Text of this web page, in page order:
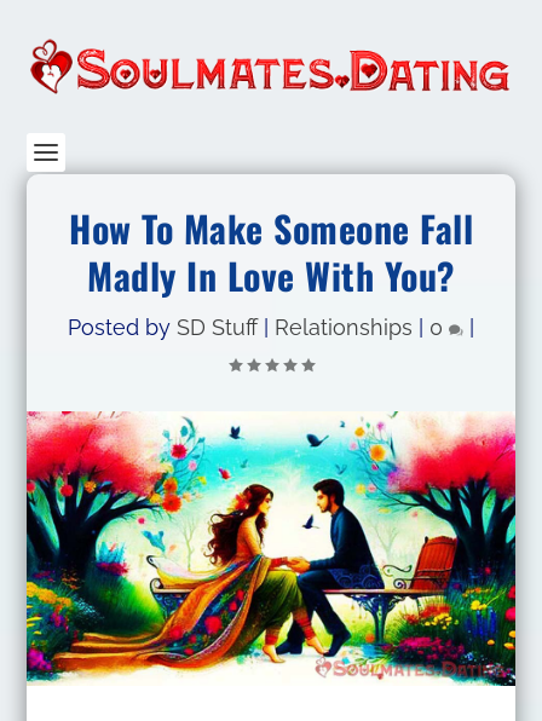
How To Make Someone Fall
Madly In Love With You?
Posted by SD Stuff| Relationships 0